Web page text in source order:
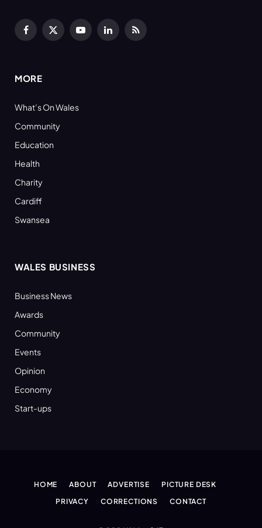
Facebook
X
YouTubeLinkedInRSS
MORE
What’s On Wales
Community
Education
Health
Charity
Cardiff
Swansea
WALES BUSINESS
Business News
Awards
Community
Events
Opinion
Economy
Start-ups
HOME ABOUT ADVERTISE
PICTURE DESK
PRIVACY
CORRECTIONS CONTACT